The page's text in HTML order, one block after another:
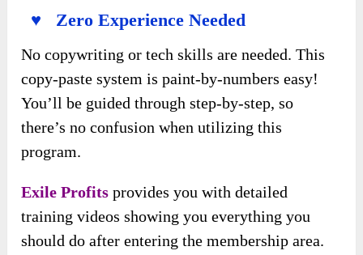
♥ Zero Experience Needed
No copywriting or tech skills are needed. This
copy-paste system is paint-by-numbers easy!
You’ll be guided through step-by-step, so
there’s no confusion when utilizing this
program.
Exile Profits provides you with detailed
training videos showing you everything you
should do after entering the membership area.